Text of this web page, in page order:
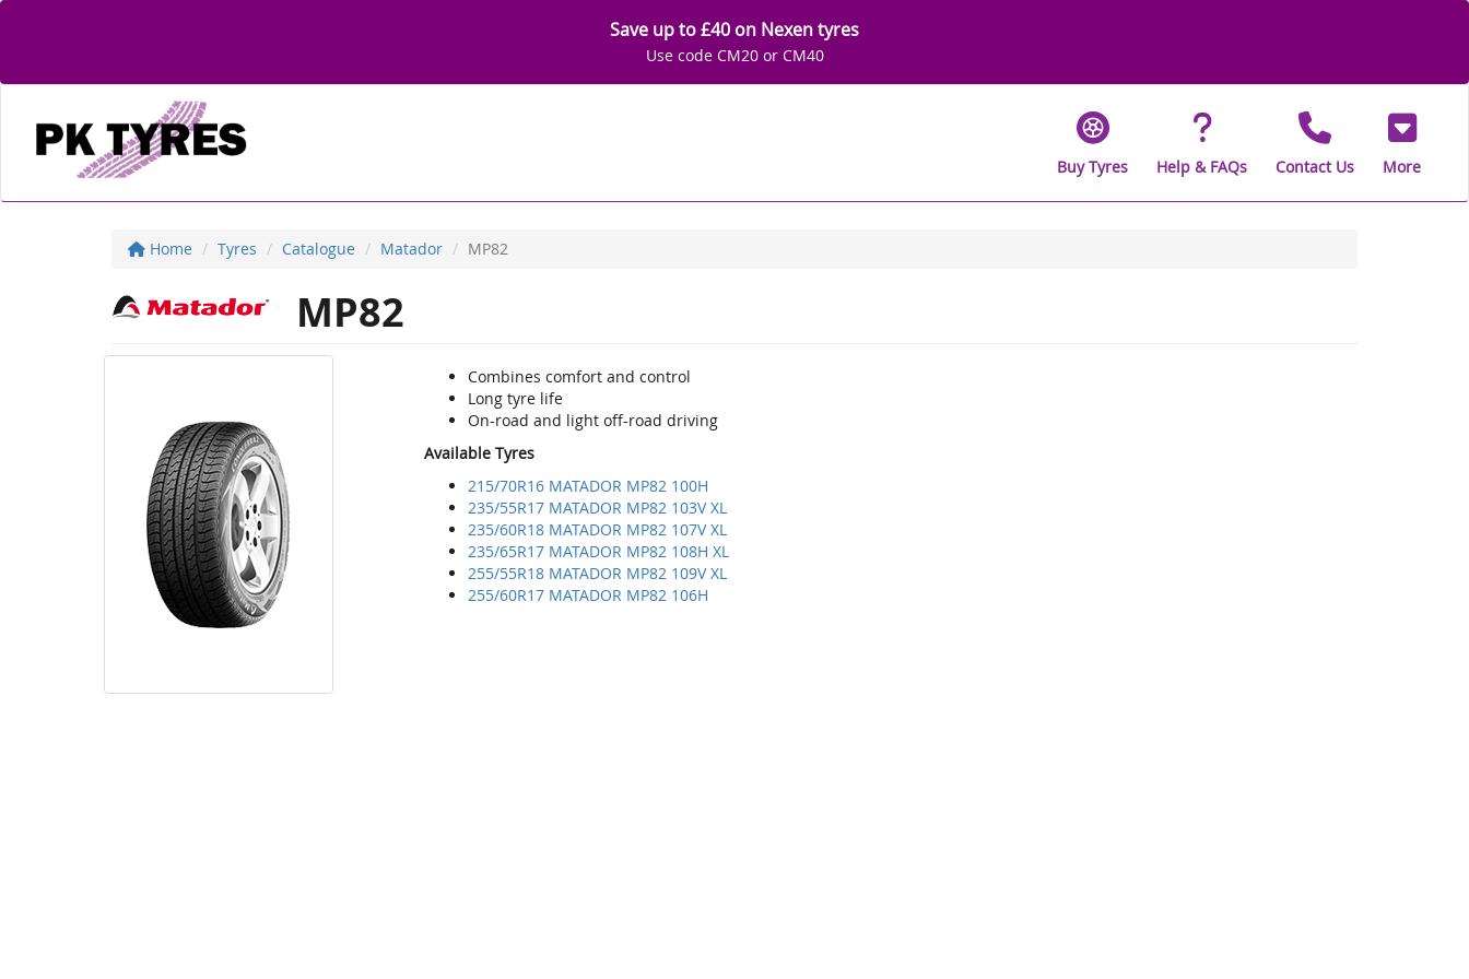
Save up to £40 on Nexen tyres
Use code CM20 or CM40
Buy Tyres Help & FAQs Contact Us More
Home Tyres Catalogue Matador MP82
MP82
Combines comfort and control
Long tyre life
On-road and light off-road driving
Available Tyres
215/70R16 MATADOR MP82 100H
235/55R17 MATADOR MP82 103V XL
235/60R18 MATADOR MP82 107V XL
235/65R17 MATADOR MP82 108H XL
255/55R18 MATADOR MP82 109V XL
255/60R17 MATADOR MP82 106H